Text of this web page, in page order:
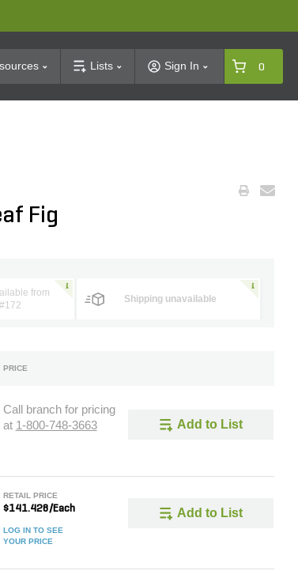
Lists Sign In 0
Fig
from
Shipping unavailable
PRICE
Call branch for pricing
at 1-800-748-3663 Add to List
RETAIL PRICE
$141.428/Each
LOG IN TO SEE
YOUR PRICE
Add to List